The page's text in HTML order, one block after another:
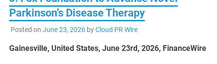
Parkinson’s Disease Therapy
Posted on June 23, 2026byCloud PR Wire
Gainesville, United States, June 23rd, 2026, FinanceWire